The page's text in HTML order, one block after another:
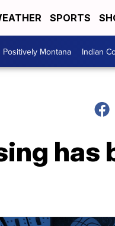
SPORTS
Positively Montana Indian
has